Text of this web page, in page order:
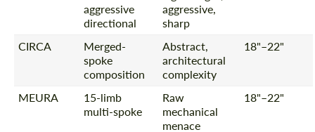
aggressive
directional
aggressive,
sharp
CIRCA
Merged-
spoke
composition
Abstract,
architectural
complexity
18"–22"
MEURA
15-limb
multi-spoke
Raw
mechanical
menace
18"–22"